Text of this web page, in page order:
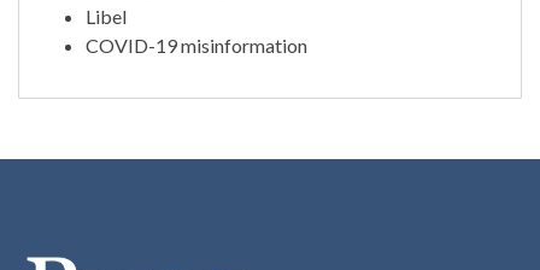
Libel
COVID-19 misinformation